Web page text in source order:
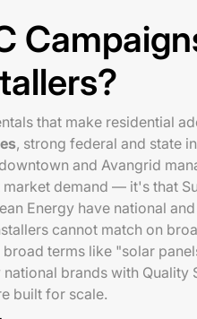
that make residential
, strong federal and state
and Avangrid
demand — it's that
Energy have national
cannot match on
broad terms like "solar
brands with Quality
built for scale.